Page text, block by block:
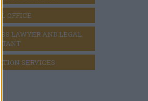
OFFICE
LAWYER AND LEGAL
SERVICES